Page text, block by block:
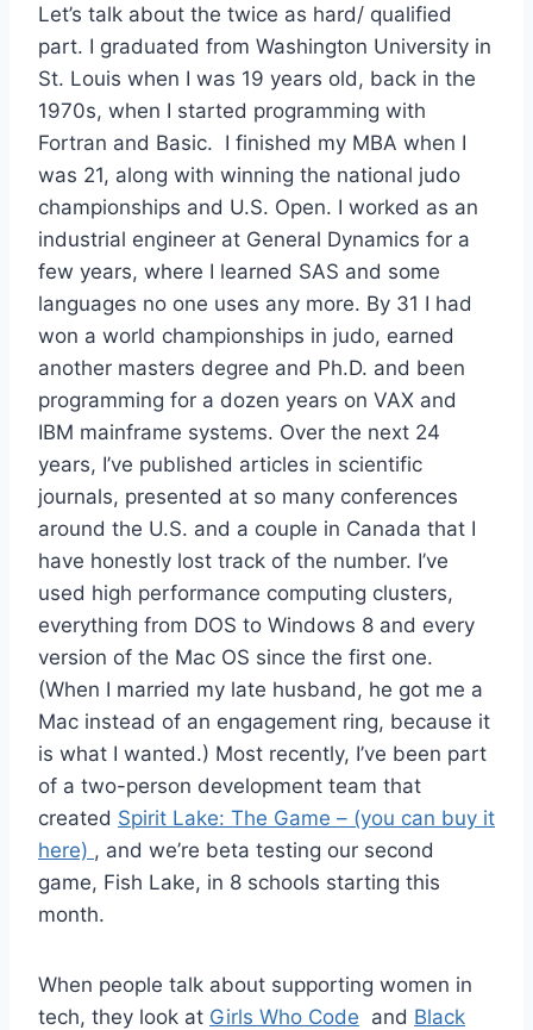
Let’s talk about the twice as hard/ qualified
part. I graduated from Washington University in
St. Louis when I was 19 years old, back in the
1970s, when I started programming with
Fortran and Basic. I finished my MBA when I
was 21, along with winning the national judo
championships and U.S. Open. I worked as an
industrial engineer at General Dynamics for a
few years, where I learned SAS and some
languages no one uses any more. By 31 I had
won a world championships in judo, earned
another masters degree and Ph.D. and been
programming for a dozen years on VAX and
IBM mainframe systems. Over the next 24
years, I’ve published articles in scientific
journals, presented at so many conferences
around the U.S. and a couple in Canada that I
have honestly lost track of the number. I’ve
used high performance computing clusters,
everything from DOS to Windows 8 and every
version of the Mac OS since the first one.
(When I married my late husband, he got me a
Mac instead of an engagement ring, because it
is what I wanted.) Most recently, I’ve been part
of a two-person development team that
created Spirit Lake: The Game – (you can buy it
here) , and we’re beta testing our second
game, Fish Lake, in 8 schools starting this
month.
When people talk about supporting women in
tech, they look at Girls Who Code and Black